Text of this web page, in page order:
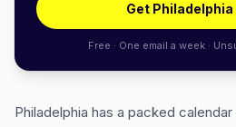
Get
Free · One email a week ·
Philadelphia has a packed